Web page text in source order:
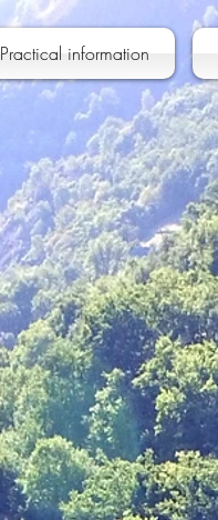
Practical information